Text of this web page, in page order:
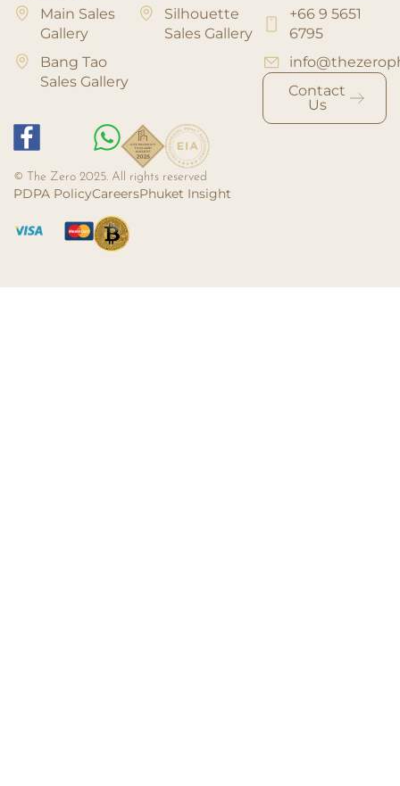
Main Sales
Gallery
Bang Tao
Sales Gallery
Silhouette
Sales Gallery
+66 9 5651
6795
Contact
Us
PDPA PolicyCareersPhuket Insight
© The Zero 2025. All rights reserved